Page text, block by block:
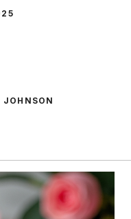
JOHNSON